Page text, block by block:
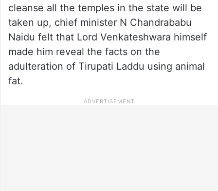
cleanse all the temples in the state will be
taken up, chief minister N Chandrababu
Naidu felt that Lord Venkateshwara himself
made him reveal the facts on the
adulteration of Tirupati Laddu using animal
fat.